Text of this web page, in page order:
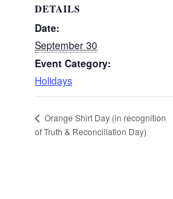
DETAILS
Date:
September 30
Event Category:
Holidays
Orange Shirt Day (in recognition
of Truth & Reconciliation Day)